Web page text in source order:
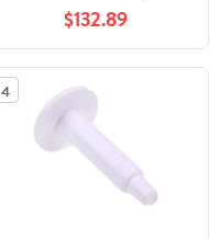
$132.89
4